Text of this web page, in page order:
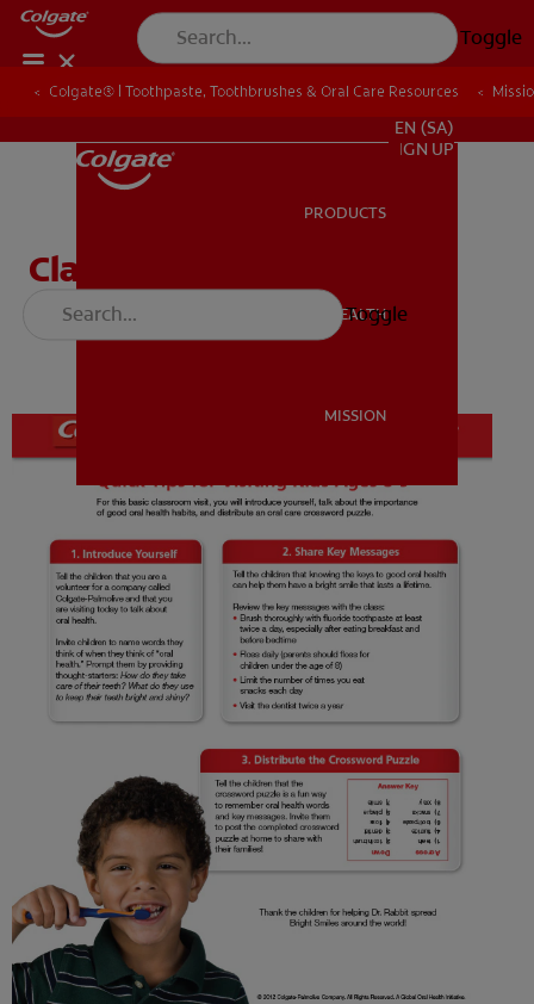
Toggle
MISSION
FOR PROFESSIONALS
SIGN UP
EN (SA)
SIGN UP
PRODUCTS
ORAL HEALTH
MISSION
Toggle
Colgate® | Toothpaste, Toothbrushes & Oral Care Resources
Colgate® | Toothpaste, Toothbrushes & Oral Care Resources
Classroom Visit Guide for
Volunteers (Ages 8-9)